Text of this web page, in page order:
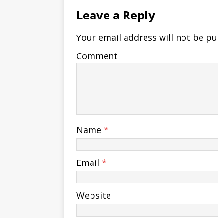
Leave a Reply
Your email address will not be
Comment
Name *
Email *
Website